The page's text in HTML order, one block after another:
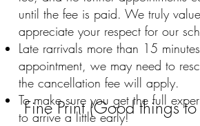
until the fee is paid. We truly
appreciate your respect for our
Late rarrivals more than 15
appointment, we may need to
the cancellation fee will apply.
To make sure you get the full
to arrive a little early!
Fine Print (Good things